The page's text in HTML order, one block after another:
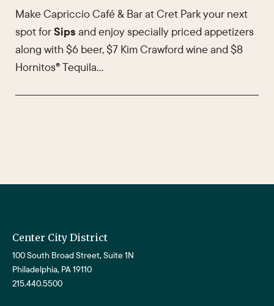
Make Capriccio Café & Bar at Cret Park your next
spot forSips and enjoy specially priced appetizers
along with $6 beer, $7 Kim Crawford wine and $8
Hornitos® Tequila…
Center City District
100 South Broad Street, Suite 1N
Philadelphia, PA 19110
215.440.5500